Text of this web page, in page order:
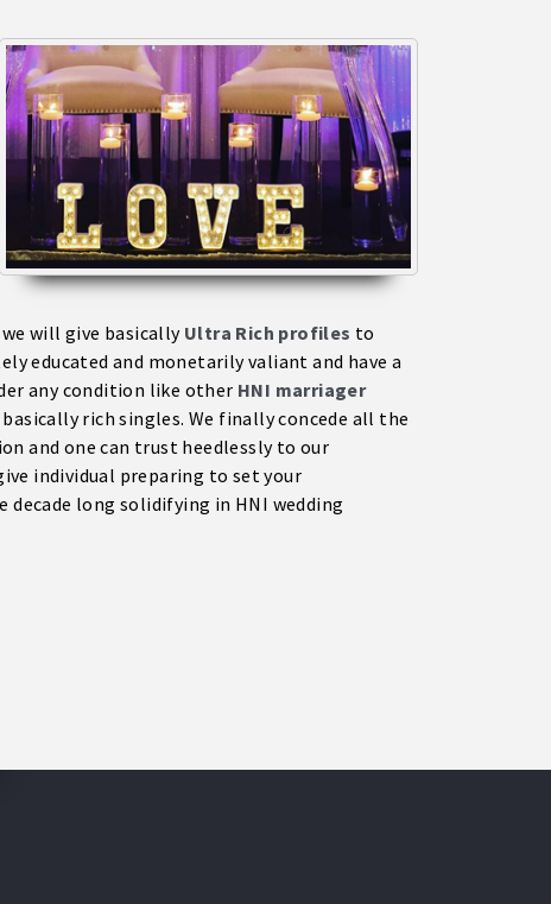
will give basically Ultra Rich profiles to
educated and monetarily valiant and have a
any condition like other HNI marriager
rich singles. We finally concede all the
and one can trust heedlessly to our
individual preparing to set your
long solidifying in HNI wedding